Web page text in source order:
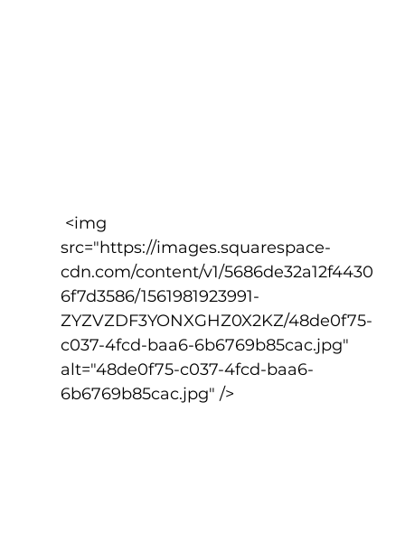
src="https://images.squarespace-
cdn.com/content/v1/5686de32a12f4430
6f7d3586/1561981923991-
ZYZVZDF3YONXGHZ0X2KZ/48de0f75-
c037-4fcd-baa6-6b6769b85cac.jpg"
alt="48de0f75-c037-4fcd-baa6-
6b6769b85cac.jpg" />